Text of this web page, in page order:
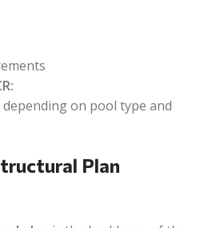
depending on pool type and
Plan